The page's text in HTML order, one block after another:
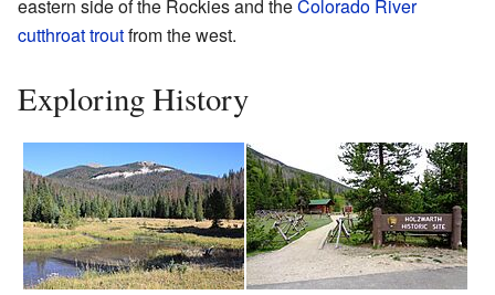
eastern side of the Rockies and theColorado River
cutthroat troutfrom the west.
Exploring History